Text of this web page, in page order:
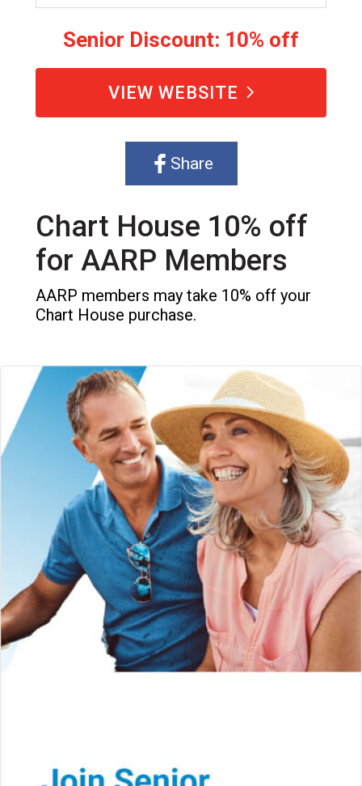
Senior Discount: 10% off
VIEW WEBSITE
Share
Chart House 10% off
for AARP Members
AARP members may take 10% off your
Chart House purchase.